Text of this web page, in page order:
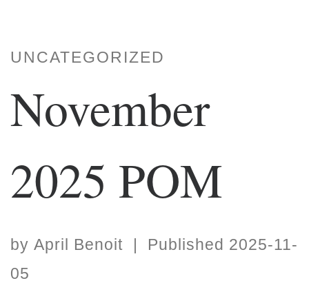
UNCATEGORIZED
November
2025 POM
by April Benoit | Published 2025-11-
05